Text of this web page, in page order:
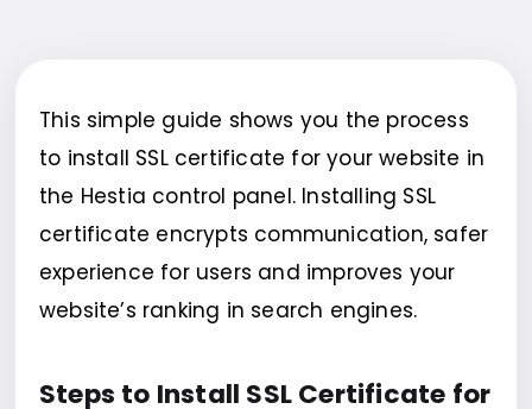
This simple guide shows you the process
to install SSL certificate for your website in
the Hestia control panel. Installing SSL
certificate encrypts communication, safer
experience for users and improves your
website’s ranking in search engines.
Steps to Install SSL Certificate for